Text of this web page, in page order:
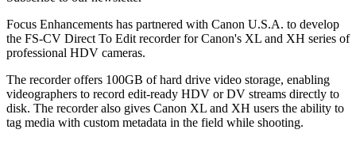
Focus Enhancements has partnered with Canon U.S.A. to develop
the FS-CV Direct To Edit recorder for Canon's XL and XH series of
professional HDV cameras.
The recorder offers 100GB of hard drive video storage, enabling
videographers to record edit-ready HDV or DV streams directly to
disk. The recorder also gives Canon XL and XH users the ability to
tag media with custom metadata in the field while shooting.